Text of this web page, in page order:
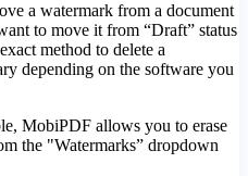
a watermark from a document
to move it from “Draft” status
method to delete a
depending on the software you
MobiPDF allows you to erase
the "Watermarks” dropdown